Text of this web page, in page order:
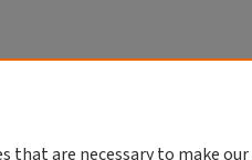
that are necessary to make